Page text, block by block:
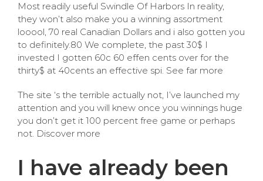
Most readily useful Swindle Of Harbors In reality,
they won’t also make you a winning assortment
looool, 70 real Canadian Dollars and i also gotten you
to definitely.80 We complete, the past 30$ I
invested I gotten 60c 60 effen cents over for the
thirty$ at 40cents an effective spi. See far more
The site ‘s the terrible actually not, I’ve launched my
attention and you will knew once you winnings huge
you don’t get it 100 percent free game or perhaps
not. Discover more
I have already been